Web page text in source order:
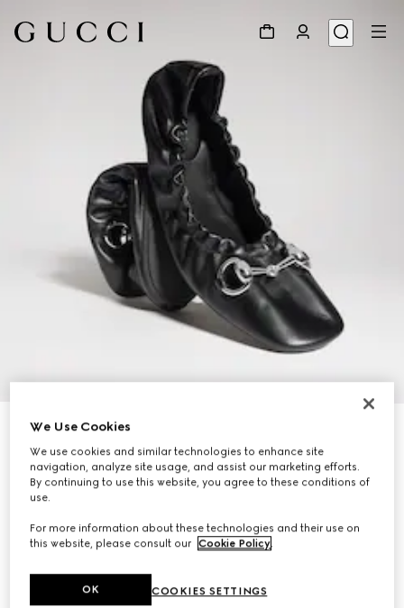
Women's Prima ballet flat
€ 620
We Use Cookies
We use cookies and similar technologies to enhance site
navigation, analyze site usage, and assist our marketing efforts.
By continuing to use this website, you agree to these conditions of
use.
For more information about these technologies and their use on
this website, please consult our Cookie Policy.
COOKIES SETTINGS
OK